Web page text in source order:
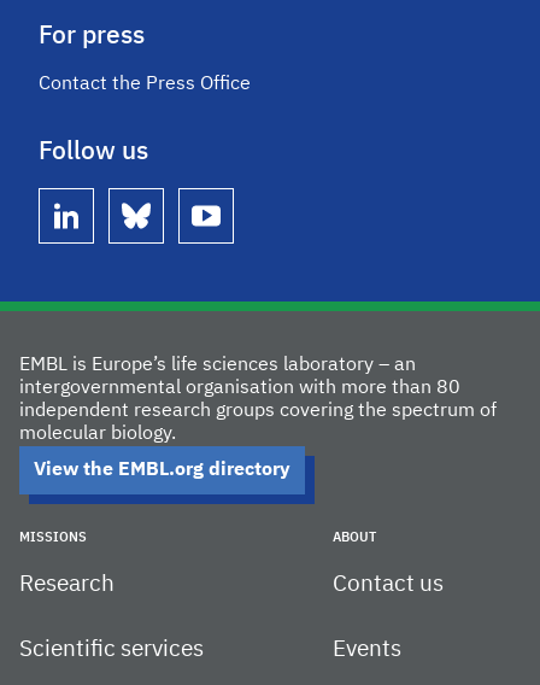
For press
Contact the Press Office
Follow us
linkedin bluesky youtube
EMBL is Europe’s life sciences laboratory – an
intergovernmental organisation with more than 80
independent research groups covering the spectrum of
molecular biology.
View the EMBL.org directory
MISSIONS
Research
Scientific services
ABOUT
Contact us
Events